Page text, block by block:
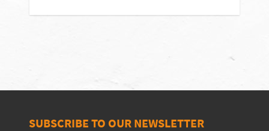
SUBSCRIBE TO OUR NEWSLETTER